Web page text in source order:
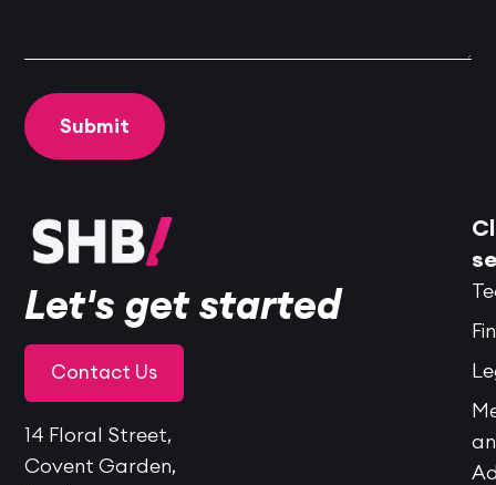
Let's get started
Contact Us
14 Floral Street,
Covent Garden,